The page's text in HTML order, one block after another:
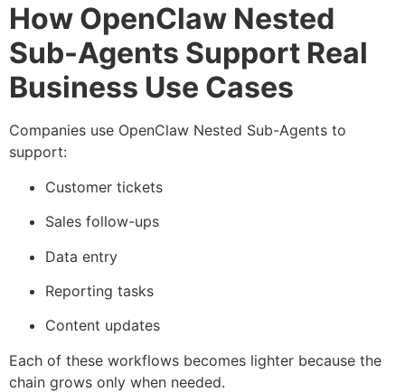
How OpenClaw Nested
Sub-Agents Support Real
Business Use Cases
Companies use OpenClaw Nested Sub-Agents to
support:
Customer tickets
Sales follow-ups
Data entry
Reporting tasks
Content updates
Each of these workflows becomes lighter because the
chain grows only when needed.